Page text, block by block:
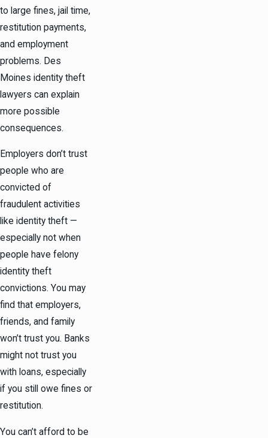
to large fines, jail time,
restitution payments,
and employment
problems. Des
Moines identity theft
lawyers can explain
more possible
consequences.
Employers don’t trust
people who are
convicted of
fraudulent activities
like identity theft —
especially not when
people have felony
identity theft
convictions. You may
find that employers,
friends, and family
won’t trust you. Banks
might not trust you
with loans, especially
if you still owe fines or
restitution.
You can’t afford to be